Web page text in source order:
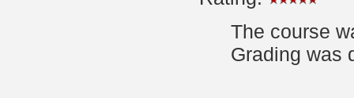
The course
Grading was